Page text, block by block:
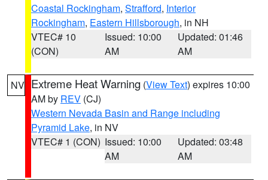
Coastal Rockingham, Strafford, Interior
Rockingham, Eastern Hillsborough, in NH
VTEC# 10
(CON)
Issued: 10:00
AM
Updated: 01:46
AM
NV Extreme Heat Warning (View Text) expires 10:00
AM by REV (CJ)
Western Nevada Basin and Range including
Pyramid Lake, in NV
VTEC# 1 (CON) Issued: 10:00
AM
Updated: 03:48
AM